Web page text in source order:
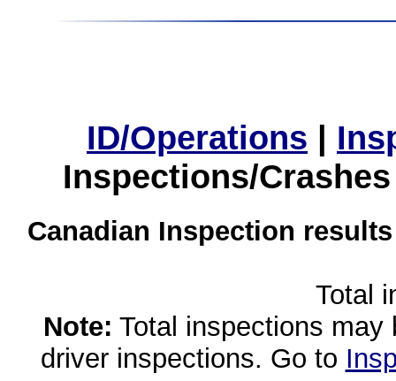
ID/Operations |
Inspections/
Canadian Inspection
Total
Note: Total inspections
driver inspections. Go to